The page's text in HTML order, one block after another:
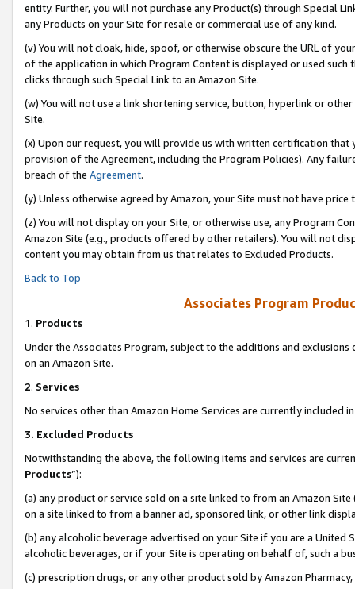
entity. Further, you will not purchase any Product(s) through Special
any Products on your Site for resale or commercial use of any kind.
(v) You will not cloak, hide, spoof, or otherwise obscure the URL of
of the application in which Program Content is displayed or used
clicks through such Special Link to an Amazon Site.
(w) You will not use a link shortening service, button, hyperlink or
Site.
(x) Upon our request, you will provide us with written certification
provision of the Agreement, including the Program Policies). Any
breach of the Agreement.
(y) Unless otherwise agreed by Amazon, your Site must not have
(z) You will not display on your Site, or otherwise use, any Program
Amazon Site (e.g., products offered by other retailers). You will not
content you may obtain from us that relates to Excluded Products.
Back to Top
Associates Program
1. Products
Under the Associates Program, subject to the additions and
on an Amazon Site.
2. Services
No services other than Amazon Home Services are currently included
3. Excluded Products
Notwithstanding the above, the following items and services are
Products”):
(a) any product or service sold on a site linked to from an Amazon
on a site linked to from a banner ad, sponsored link, or other link
(b) any alcoholic beverage advertised on your Site if you are a
alcoholic beverages, or if your Site is operating on behalf of, such a
(c) prescription drugs, or any other product sold by Amazon Pharmacy,